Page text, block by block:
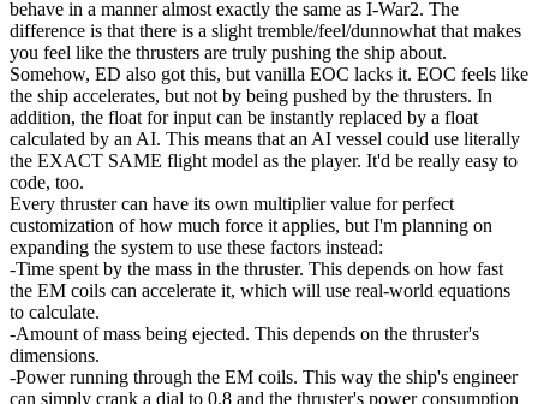
behave in a manner almost exactly the same as I-War2. The
difference is that there is a slight tremble/feel/dunnowhat that makes
you feel like the thrusters are truly pushing the ship about.
Somehow, ED also got this, but vanilla EOC lacks it. EOC feels like
the ship accelerates, but not by being pushed by the thrusters. In
addition, the float for input can be instantly replaced by a float
calculated by an AI. This means that an AI vessel could use literally
the EXACT SAME flight model as the player. It'd be really easy to
code, too.
Every thruster can have its own multiplier value for perfect
customization of how much force it applies, but I'm planning on
expanding the system to use these factors instead:
-Time spent by the mass in the thruster. This depends on how fast
the EM coils can accelerate it, which will use real-world equations
to calculate.
-Amount of mass being ejected. This depends on the thruster's
dimensions.
-Power running through the EM coils. This way the ship's engineer
can simply crank a dial to 0.8 and the thruster's power consumption